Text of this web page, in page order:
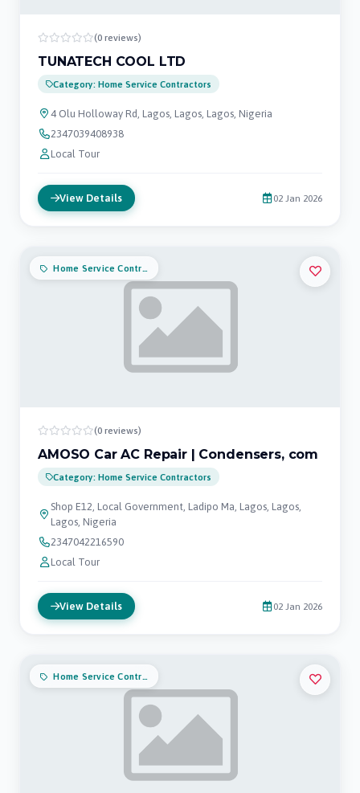
(0 reviews)
TUNATECH COOL LTD
Category: Home Service Contractors
4 Olu Holloway Rd, Lagos, Lagos, Lagos, Nigeria
2347039408938
Local Tour
View Details 02 Jan 2026
Home Service Contractors
(0 reviews)
AMOSO Car AC Repair | Condensers, com
Category: Home Service Contractors
Shop E12, Local Government, Ladipo Ma, Lagos, Lagos,
Lagos, Nigeria
2347042216590
Local Tour
View Details 02 Jan 2026
Home Service Contractors